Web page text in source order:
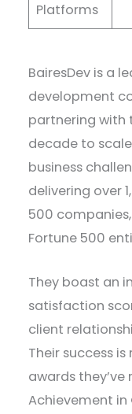
Platforms
BairesDev is a
development
partnering with
decade to
business
delivering over
500
Fortune 500
They boast an
satisfaction
client
Their success
awards they’ve
Achievement